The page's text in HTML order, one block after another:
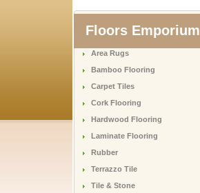
Floors Emporium
Area Rugs
Bamboo Flooring
Carpet Tiles
Cork Flooring
Hardwood Flooring
Laminate Flooring
Rubber
Terrazzo Tile
Tile & Stone